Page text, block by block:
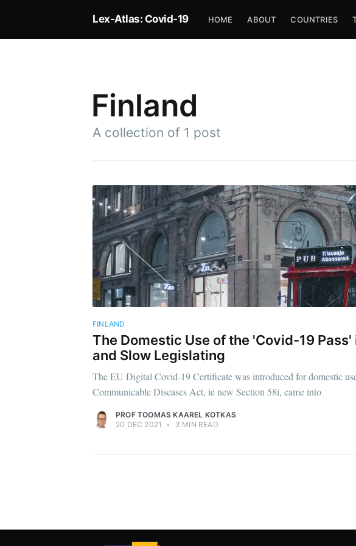
Lex-Atlas: Covid-19 HOME ABOUT COUNTRIES
Finland
A collection of 1 post
FINLAND
The Domestic Use of the 'Covid-19
and Slow Legislating
The EU Digital Covid-19 Certificate was introduced for domestic
Communicable Diseases Act, ie new Section 58i, came into
PROF TOOMAS KAAREL KOTKAS
20 DEC 2021
• 3 MIN READ